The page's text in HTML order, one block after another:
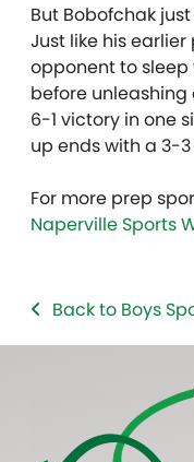
But Bobofchak
Just like his
opponent to
before unleashing
6-1 victory in one
up ends with a 3-3
For more prep
Naperville Sports
Back to Boys